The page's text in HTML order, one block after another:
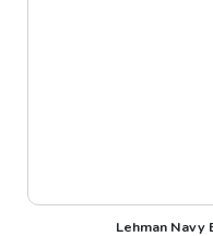
Lehman Navy